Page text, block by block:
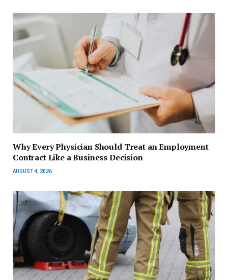
Why Every Physician Should Treat an Employment
Contract Like a Business Decision
AUGUST 4, 2026